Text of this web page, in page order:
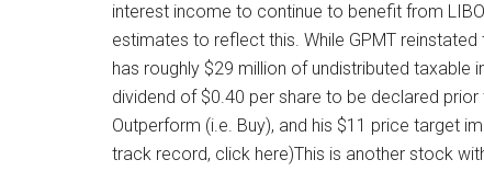
interest income to continue to benefit from
estimates to reflect this. While GPMT
has roughly $29 million of undistributed
dividend of $0.40 per share to be declared
Outperform (i.e. Buy), and his $11 price target
track record, click here)This is another stock